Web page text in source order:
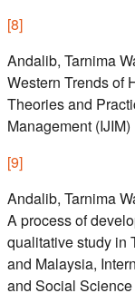
[8]
Andalib, Tarnima
Western Trends of
Theories and
Management
[9]
Andalib, Tarnima
A process of
qualitative study in
and Malaysia,
and Social